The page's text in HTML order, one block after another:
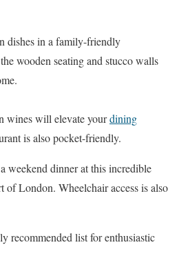
dishes in a family-friendly
wooden seating and stucco walls
wines will elevate yourdining
is also pocket-friendly.
weekend dinner at this incredible
of London. Wheelchair access is also
recommended list for enthusiastic